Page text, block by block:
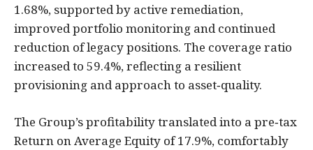
1.68%, supported by active remediation,
improved portfolio monitoring and continued
reduction of legacy positions. The coverage ratio
increased to 59.4%, reflecting a resilient
provisioning and approach to asset‑quality.
The Group’s profitability translated into a pre‑tax
Return on Average Equity of 17.9%, comfortably